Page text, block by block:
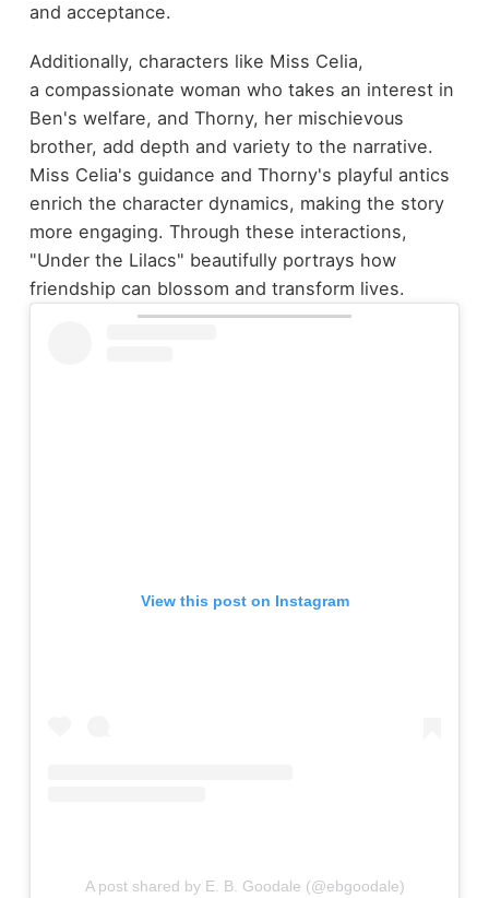
and acceptance.
Additionally, characters like Miss Celia,
a compassionate woman who takes an interest in
Ben's welfare, and Thorny, her mischievous
brother, add depth and variety to the narrative.
Miss Celia's guidance and Thorny's playful antics
enrich the character dynamics, making the story
more engaging. Through these interactions,
"Under the Lilacs" beautifully portrays how
friendship can blossom and transform lives.
View this post on Instagram
A post shared by E. B. Goodale (@ebgoodale)